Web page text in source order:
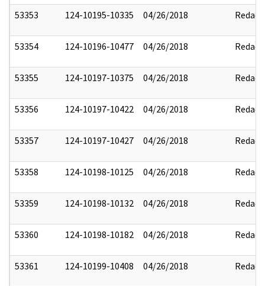
53353 124-10195-10335 04/26/2018 Redact
53354 124-10196-10477 04/26/2018 Redact
53355 124-10197-10375 04/26/2018 Redact
53356 124-10197-10422 04/26/2018 Redact
53357 124-10197-10427 04/26/2018 Redact
53358 124-10198-10125 04/26/2018 Redact
53359 124-10198-10132 04/26/2018 Redact
53360 124-10198-10182 04/26/2018 Redact
53361 124-10199-10408 04/26/2018 Redact